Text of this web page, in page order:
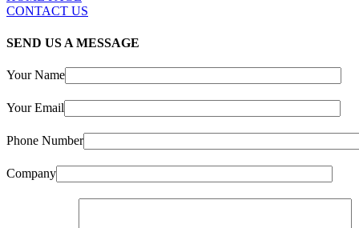
CONTACT US
SEND US A MESSAGE
Your Name
Your Email
Phone Number
Company